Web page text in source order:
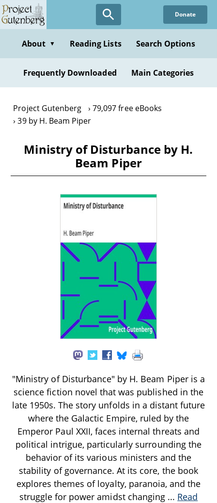
Skip
to
content
Donate
About ▼ Reading Lists Search Options
Frequently Downloaded Main Categories
Project Gutenberg
79,097 free eBooks
39 by H. Beam Piper
Ministry of Disturbance by H.
Beam Piper
"Ministry of Disturbance" by H. Beam Piper is a
science fiction novel that was published in the
late 1950s. The story unfolds in a distant future
where the Galactic Empire, ruled by the
Emperor Paul XXII, faces internal threats and
political intrigue, particularly surrounding the
behavior of its various ministers and the
stability of governance. At its core, the book
explores themes of loyalty, paranoia, and the
struggle for power amidst changing ... Read